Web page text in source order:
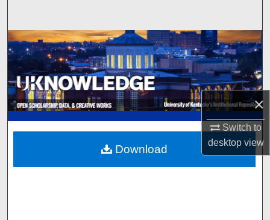
×
Switch to
desktopview
Browse Collections
My Account
About
Digital Commons Network™
Download